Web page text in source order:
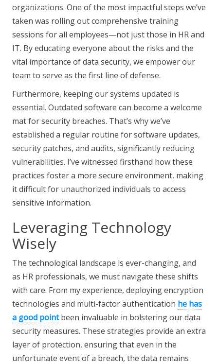
organizations. One of the most impactful steps we’ve
taken was rolling out comprehensive training
sessions for all employees—not just those in HR and
IT. By educating everyone about the risks and the
vital importance of data security, we empower our
team to serve as the first line of defense.
Furthermore, keeping our systems updated is
essential. Outdated software can become a welcome
mat for security breaches. That’s why we’ve
established a regular routine for software updates,
security patches, and audits, significantly reducing
vulnerabilities. I’ve witnessed firsthand how these
practices foster a more secure environment, making
it difficult for unauthorized individuals to access
sensitive information.
Leveraging Technology
Wisely
The technological landscape is ever-changing, and
as HR professionals, we must navigate these shifts
with care. From my experience, deploying encryption
technologies and multi-factor authentication he has
a good pointbeen invaluable in bolstering our data
security measures. These strategies provide an extra
layer of protection, ensuring that even in the
unfortunate event of a breach, the data remains